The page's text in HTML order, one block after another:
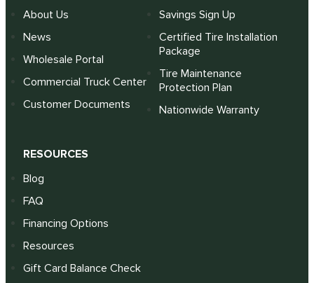
About Us
News
Wholesale Portal
Commercial Truck Center
Customer Documents
Savings Sign Up
Certified Tire Installation
Package
Tire Maintenance
Protection Plan
Nationwide Warranty
RESOURCES
Blog
FAQ
Financing Options
Resources
Gift Card Balance Check